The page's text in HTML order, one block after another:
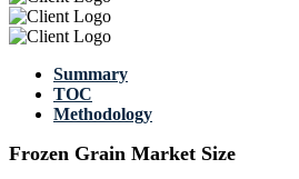
Summary
TOC
Methodology
Frozen Grain Market Size